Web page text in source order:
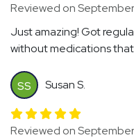
Reviewed on
Just amazing! Got
without medications
SS Susan S.
Reviewed on